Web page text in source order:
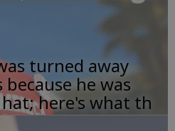
turned away
he was
here's what th